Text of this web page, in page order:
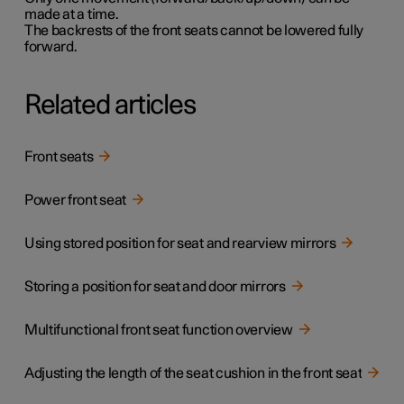
made at a time.
The backrests of the front seats cannot be lowered fully
forward.
Related articles
Front seats
Power front seat
Using stored position for seat and rearview mirrors
Storing a position for seat and door mirrors
Multifunctional front seat function overview
Adjusting the length of the seat cushion in the front seat